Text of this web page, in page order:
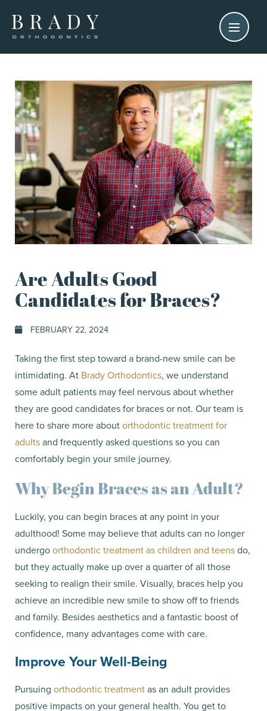
Are Adults Good
Candidates for Braces?
FEBRUARY 22, 2024
Taking the first step toward a brand-new smile can be
intimidating. At Brady Orthodontics, we understand
some adult patients may feel nervous about whether
they are good candidates for braces or not. Our team is
here to share more aboutorthodontic treatment for
adultsand frequently asked questions so you can
comfortably begin your smile journey.
Why Begin Braces as an Adult?
Luckily, you can begin braces at any point in your
adulthood! Some may believe that adults can no longer
undergoorthodontic treatment as children and teensdo,
but they actually make up over a quarter of all those
seeking to realign their smile. Visually, braces help you
achieve an incredible new smile to show off to friends
and family. Besides aesthetics and a fantastic boost of
confidence, many advantages come with care.
Improve Your Well-Being
Pursuing orthodontic treatmentas an adult provides
positive impacts on your general health. You get to